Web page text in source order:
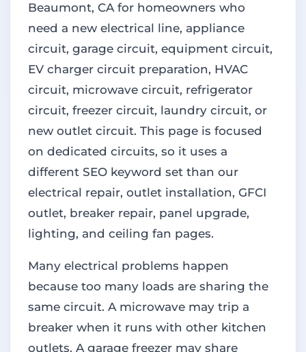
Beaumont, CA for homeowners who
need a new electrical line, appliance
circuit, garage circuit, equipment circuit,
EV charger circuit preparation, HVAC
circuit, microwave circuit, refrigerator
circuit, freezer circuit, laundry circuit, or
new outlet circuit. This page is focused
on dedicated circuits, so it uses a
different SEO keyword set than our
electrical repair, outlet installation, GFCI
outlet, breaker repair, panel upgrade,
lighting, and ceiling fan pages.
Many electrical problems happen
because too many loads are sharing the
same circuit. A microwave may trip a
breaker when it runs with other kitchen
outlets. A garage freezer may share